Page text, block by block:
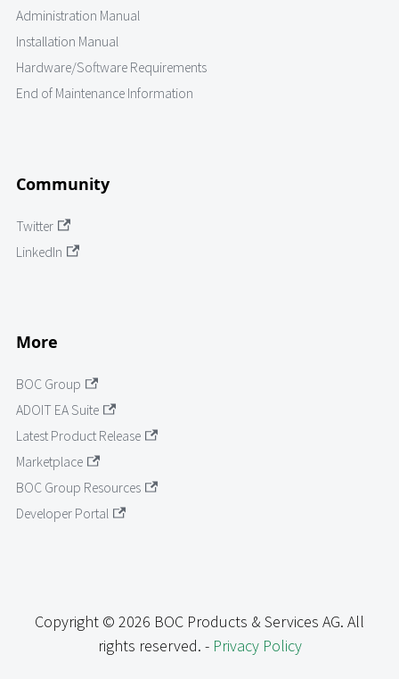
Administration Manual
Installation Manual
Hardware/Software Requirements
End of Maintenance Information
Community
Twitter
LinkedIn
More
BOC Group
ADOIT EA Suite
Latest Product Release
Marketplace
BOC Group Resources
Developer Portal
Copyright © 2026 BOC Products & Services AG. All
rights reserved. - Privacy Policy